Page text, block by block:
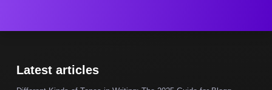
Latest articles